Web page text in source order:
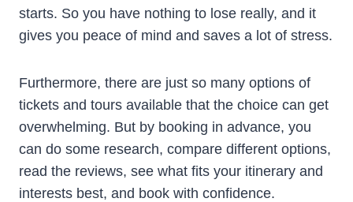
starts. So you have nothing to lose really, and it
gives you peace of mind and saves a lot of stress.
Furthermore, there are just so many options of
tickets and tours available that the choice can get
overwhelming. But by booking in advance, you
can do some research, compare different options,
read the reviews, see what fits your itinerary and
interests best, and book with confidence.